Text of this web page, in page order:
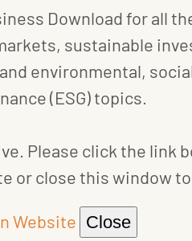
ketchup bottles
closure, addressing the
led to the 45
at Kraft Heinz, told
Download for all
sustainable
environmental,
(ESG) topics.
Please click the link
or close this window to
Website Close